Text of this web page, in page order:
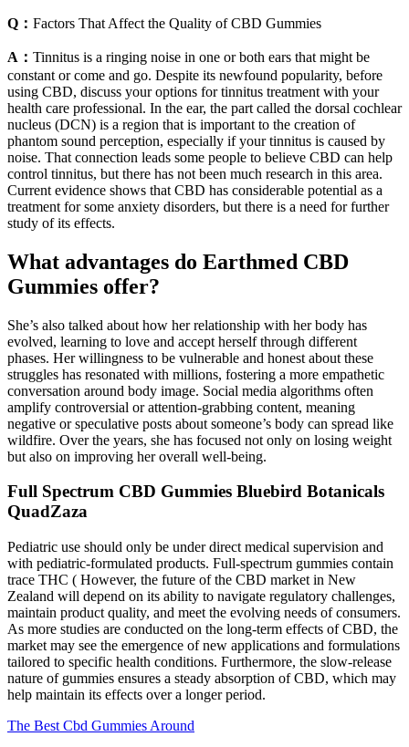
Q： Factors That Affect the Quality of CBD Gummies
A： Tinnitus is a ringing noise in one or both ears that might be
constant or come and go. Despite its newfound popularity, before
using CBD, discuss your options for tinnitus treatment with your
health care professional. In the ear, the part called the dorsal cochlear
nucleus (DCN) is a region that is important to the creation of
phantom sound perception, especially if your tinnitus is caused by
noise. That connection leads some people to believe CBD can help
control tinnitus, but there has not been much research in this area.
Current evidence shows that CBD has considerable potential as a
treatment for some anxiety disorders, but there is a need for further
study of its effects.
What advantages do Earthmed CBD
Gummies offer?
She’s also talked about how her relationship with her body has
evolved, learning to love and accept herself through different
phases. Her willingness to be vulnerable and honest about these
struggles has resonated with millions, fostering a more empathetic
conversation around body image. Social media algorithms often
amplify controversial or attention-grabbing content, meaning
negative or speculative posts about someone’s body can spread like
wildfire. Over the years, she has focused not only on losing weight
but also on improving her overall well-being.
Full Spectrum CBD Gummies Bluebird Botanicals
QuadZaza
Pediatric use should only be under direct medical supervision and
with pediatric-formulated products. Full-spectrum gummies contain
trace THC ( However, the future of the CBD market in New
Zealand will depend on its ability to navigate regulatory challenges,
maintain product quality, and meet the evolving needs of consumers.
As more studies are conducted on the long-term effects of CBD, the
market may see the emergence of new applications and formulations
tailored to specific health conditions. Furthermore, the slow-release
nature of gummies ensures a steady absorption of CBD, which may
help maintain its effects over a longer period.
The Best Cbd Gummies Around